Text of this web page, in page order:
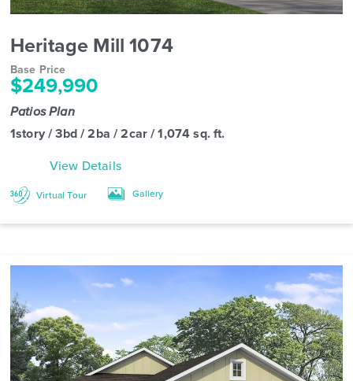
Heritage Mill 1074
Base Price
$249,990
Patios Plan
1story / 3bd / 2ba / 2car / 1,074 sq. ft.
View Details
Virtual Tour Gallery